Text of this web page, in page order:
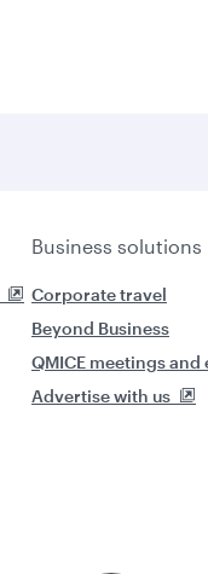
Business solutions
Corporate travel
Beyond Business
QMICE meetings and
Advertise with us